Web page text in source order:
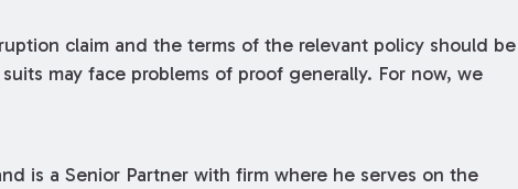
claim and the terms of the relevant policy should be
may face problems of proof generally. For now, we
is a Senior Partner with firm where he serves on the